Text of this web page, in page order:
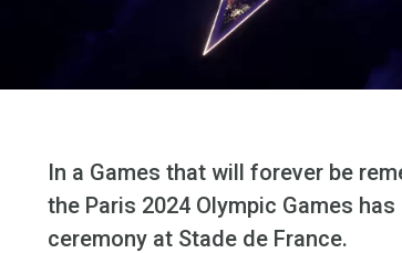
In a Games that will forever be
the Paris 2024 Olympic Games
ceremony at Stade de France.